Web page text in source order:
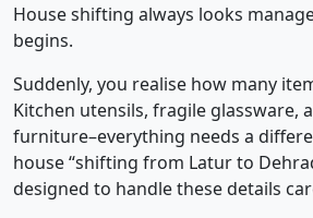
House shifting always looks
begins.
Suddenly, you realise how many
Kitchen utensils, fragile glassware,
furniture–everything needs a
house “shifting from Latur to
designed to handle these details